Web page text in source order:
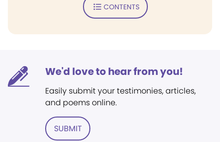
CONTENTS
We'd love to hear from you!
Easily submit your testimonies, articles,
and poems online.
SUBMIT